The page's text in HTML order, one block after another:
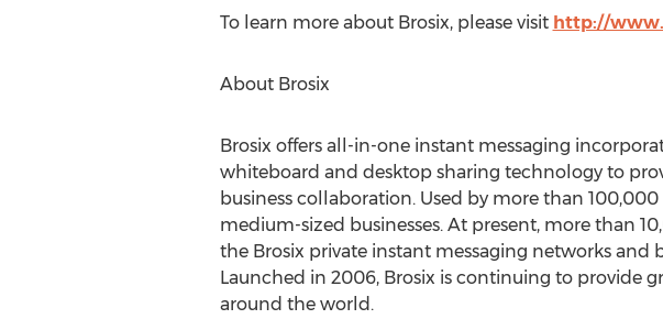
To learn more about Brosix, please visit http://
About Brosix
Brosix offers all-in-one instant messaging
whiteboard and desktop sharing technology to
business collaboration. Used by more than
medium-sized businesses. At present, more than
the Brosix private instant messaging networks
Launched in 2006, Brosix is continuing to provide
around the world.